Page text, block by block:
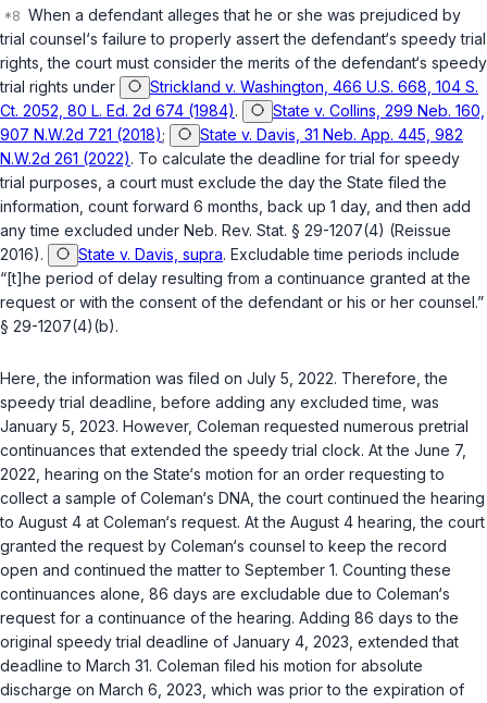
When a defendant alleges that he or she was prejudiced by
trial counsel‘s failure to properly assert the defendant‘s speedy trial
rights, the court must consider the merits of the defendant‘s speedy
trial rights under
Strickland v. Washington, 466 U.S. 668, 104 S.
Ct. 2052, 80 L. Ed. 2d 674 (1984).
State v. Collins, 299 Neb. 160,
907 N.W.2d 721 (2018);
State v. Davis, 31 Neb. App. 445, 982
N.W.2d 261 (2022). To calculate the deadline for trial for speedy
trial purposes, a court must exclude the day the State filed the
information, count forward 6 months, back up 1 day, and then add
any time excluded under Neb. Rev. Stat. § 29-1207(4) (Reissue
2016).
State v. Davis, supra. Excludable time periods include
“[t]he period of delay resulting from a continuance granted at the
request or with the consent of the defendant or his or her counsel.”
§ 29-1207(4)(b).
Here, the information was filed on July 5, 2022. Therefore, the
speedy trial deadline, before adding any excluded time, was
January 5, 2023. However, Coleman requested numerous pretrial
continuances that extended the speedy trial clock. At the Junе 7,
2022, hearing on the State‘s motion for an order requesting to
collect a sample of Coleman‘s DNA, the court continued the hearing
to August 4 at Coleman‘s request. At the August 4 hearing, the court
granted the request by Coleman‘s counsel to keep the record
open and continued the matter to September 1. Counting these
continuances alone, 86 days are excludable due to Coleman‘s
request for a continuance of the hearing. Adding 86 days to the
original speedy trial deadline of January 4, 2023, extended that
deadline to March 31. Coleman filed his motion for absolute
discharge on March 6, 2023, which was prior to the expiration of